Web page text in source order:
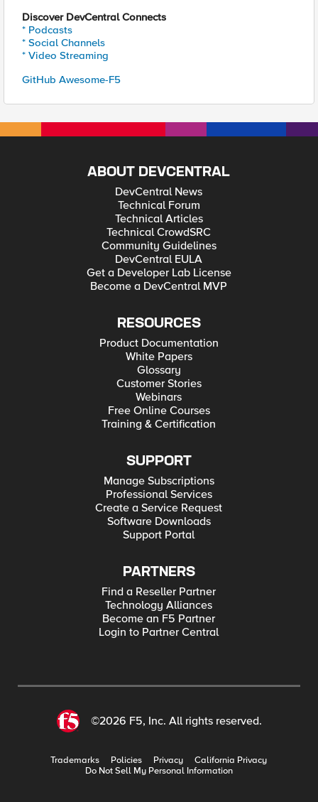
Discover DevCentral Connects
* Podcasts
* Social Channels
* Video Streaming
GitHub Awesome-F5
ABOUT DEVCENTRAL
DevCentral News
Technical Forum
Technical Articles
Technical CrowdSRC
Community Guidelines
DevCentral EULA
Get a Developer Lab License
Become a DevCentral MVP
RESOURCES
Product Documentation
White Papers
Glossary
Customer Stories
Webinars
Free Online Courses
Training & Certification
SUPPORT
Manage Subscriptions
Professional Services
Create a Service Request
Software Downloads
Support Portal
PARTNERS
Find a Reseller Partner
Technology Alliances
Become an F5 Partner
Login to Partner Central
©2026 F5, Inc. All rights reserved.
Trademarks Policies Privacy
California Privacy
Do Not Sell My Personal Information